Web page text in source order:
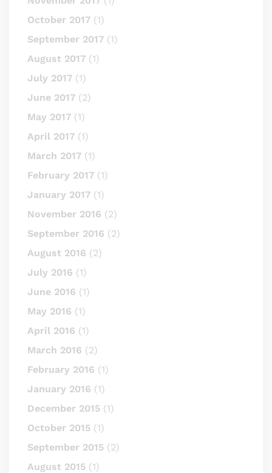
October 2017 (1)
September 2017 (1)
August 2017 (1)
July 2017 (1)
June 2017 (2)
May 2017 (1)
April 2017 (1)
March 2017 (1)
February 2017 (1)
January 2017 (1)
November 2016 (2)
September 2016 (2)
August 2016 (2)
July 2016 (1)
June 2016 (1)
May 2016 (1)
April 2016 (1)
March 2016 (2)
February 2016 (1)
January 2016 (1)
December 2015 (1)
October 2015 (1)
September 2015 (2)
August 2015 (1)